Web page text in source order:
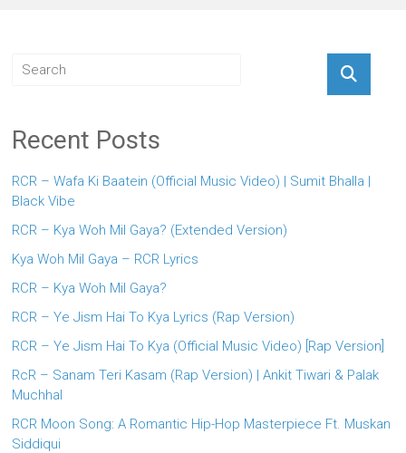
Recent Posts
RCR – Wafa Ki Baatein (Official Music Video) | Sumit Bhalla |
Black Vibe
RCR – Kya Woh Mil Gaya? (Extended Version)
Kya Woh Mil Gaya – RCR Lyrics
RCR – Kya Woh Mil Gaya?
RCR – Ye Jism Hai To Kya Lyrics (Rap Version)
RCR – Ye Jism Hai To Kya (Official Music Video) [Rap Version]
RcR – Sanam Teri Kasam (Rap Version) | Ankit Tiwari & Palak
Muchhal
RCR Moon Song: A Romantic Hip-Hop Masterpiece Ft. Muskan
Siddiqui